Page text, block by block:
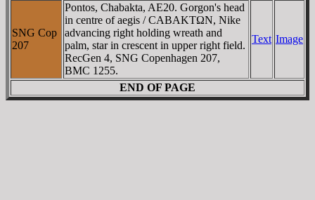
SNG Cop
207
Pontos, Chabakta, AE20. Gorgon's head
in centre of aegis / CABAKTΩN, Nike
advancing right holding wreath and
palm, star in crescent in upper right field.
RecGen 4, SNG Copenhagen 207,
BMC 1255.
Text Image
END OF PAGE